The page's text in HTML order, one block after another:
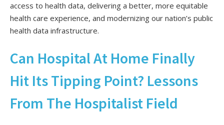
access to health data, delivering a better, more equitable
health care experience, and modernizing our nation’s public
health data infrastructure.
Can Hospital At Home Finally
Hit Its Tipping Point? Lessons
From The Hospitalist Field